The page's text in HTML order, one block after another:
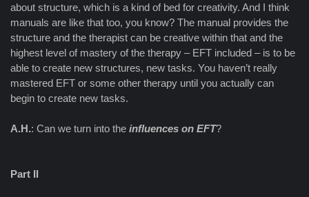
about structure, which is a kind of bed for creativity. And I think
manuals are like that too, you know? The manual provides the
structure and the therapist can be creative within that and the
highest level of mastery of the therapy – EFT included – is to be
able to create new structures, new tasks. You haven’t really
mastered EFT or some other therapy until you actually can
begin to create new tasks.
A.H.: Can we turn into the influences on EFT?
Part II